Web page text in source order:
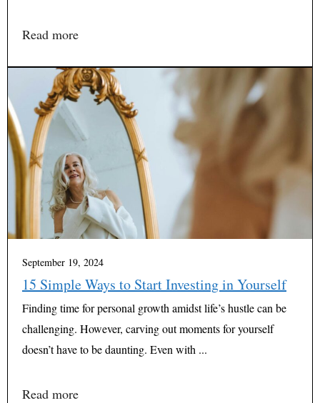
Read more
September 19, 2024
15 Simple Ways to Start Investing in Yourself
Finding time for personal growth amidst life’s hustle can be
challenging. However, carving out moments for yourself
doesn’t have to be daunting. Even with ...
Read more